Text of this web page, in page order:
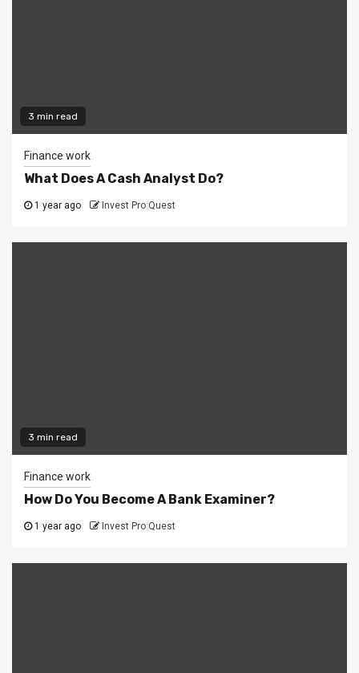
3 min read
Finance work
What Does A Cash Analyst Do?
1 year ago Invest Pro Quest
3 min read
Finance work
How Do You Become A Bank Examiner?
1 year ago Invest Pro Quest